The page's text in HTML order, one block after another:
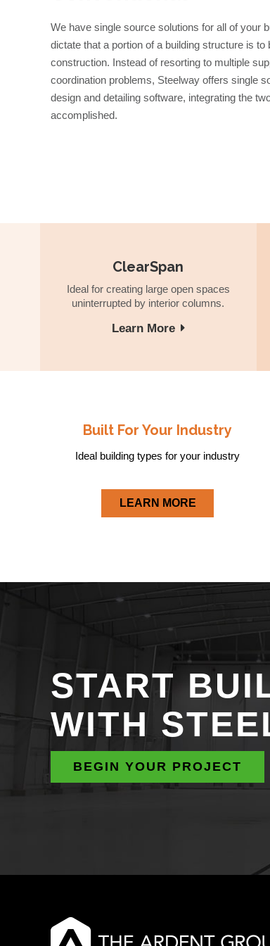
We have single source solutions for all of your
dictate that a portion of a building structure is
construction. Instead of resorting to multiple
coordination problems, Steelway offers single
design and detailing software, integrating the
accomplished.
ClearSpan
Ideal for creating large open spaces
uninterrupted by interior columns.
Learn More
Built For Your Industry
Ideal building types for your industry
LEARN MORE
START
WITH
BEGIN YOUR PROJECT